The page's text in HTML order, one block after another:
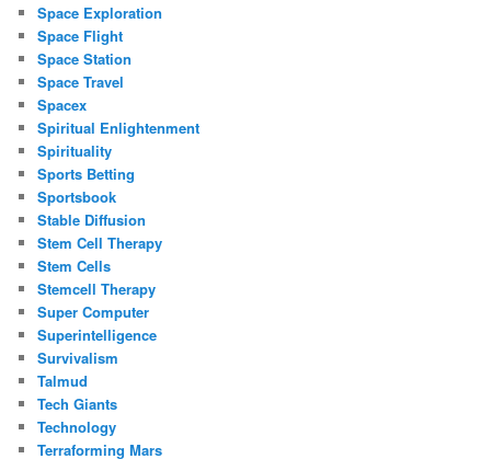
Space Exploration
Space Flight
Space Station
Space Travel
Spacex
Spiritual Enlightenment
Spirituality
Sports Betting
Sportsbook
Stable Diffusion
Stem Cell Therapy
Stem Cells
Stemcell Therapy
Super Computer
Superintelligence
Survivalism
Talmud
Tech Giants
Technology
Terraforming Mars